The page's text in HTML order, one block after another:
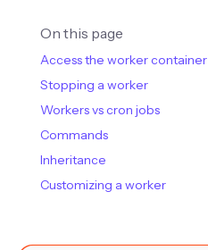
On this page
Access the worker container
Stopping a worker
Workers vs cron jobs
Commands
Inheritance
Customizing a worker